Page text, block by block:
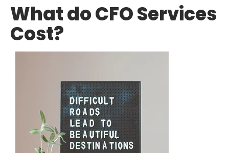
What do CFO Services
Cost?